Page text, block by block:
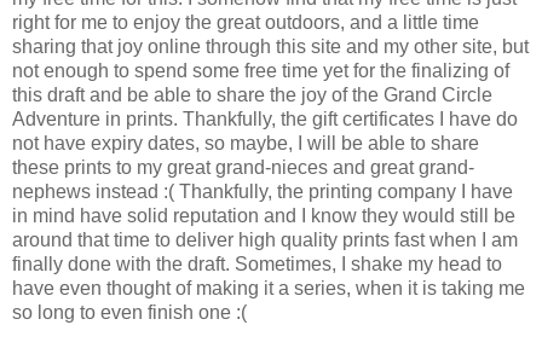
right for me to enjoy the great outdoors, and a little time
sharing that joy online through this site and my other site, but
not enough to spend some free time yet for the finalizing of
this draft and be able to share the joy of the Grand Circle
Adventure in prints. Thankfully, the gift certificates I have do
not have expiry dates, so maybe, I will be able to share
these prints to my great grand-nieces and great grand-
nephews instead :( Thankfully, the printing company I have
in mind have solid reputation and I know they would still be
around that time to deliver high quality prints fast when I am
finally done with the draft. Sometimes, I shake my head to
have even thought of making it a series, when it is taking me
so long to even finish one :(